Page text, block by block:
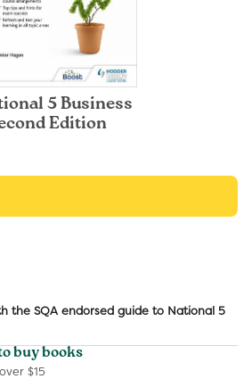
5 Business
Edition
the SQA endorsed guide to National 5
buy books
$15